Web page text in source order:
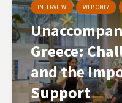
INTERVIEW WEB ONLY
Greece:
and the
Support